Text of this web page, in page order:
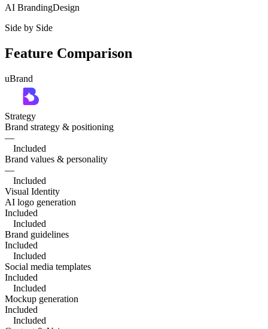
AI BrandingDesign
Side by Side
Feature Comparison
uBrand
Strategy
Brand strategy & positioning
—
Included
Brand values & personality
—
Included
Visual Identity
AI logo generation
Included
Included
Brand guidelines
Included
Included
Social media templates
Included
Included
Mockup generation
Included
Included